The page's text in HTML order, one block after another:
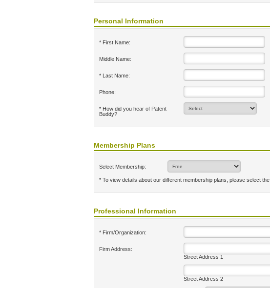
Personal Information
* First Name:
Middle Name:
* Last Name:
Phone:
* How did you hear of Patent
Buddy?
Membership Plans
Select Membership:
* To view details about our different membership plans, please select the
Professional Information
* Firm/Organization:
Firm Address:
Street Address 1
Street Address 2